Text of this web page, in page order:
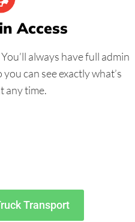
Access
always have full admin
can see exactly what’s
any time.
Transport